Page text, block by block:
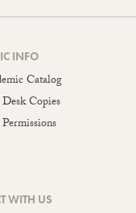
INFO
Catalog
Copies
WITH US